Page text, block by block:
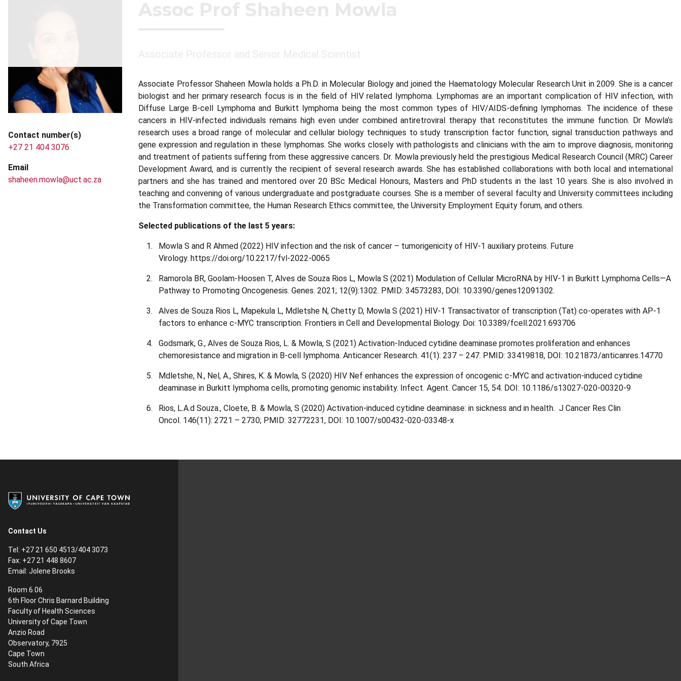
Contact number(s)
+27 21 404 3076
Email
shaheen.mowla@uct.ac.za
Associate Professor Shaheen Mowla holds a Ph.D. in Molecular Biology and joined the Haematology Molecular Research Unit in 2009. She is a cancer
biologist and her primary research focus is in the field of HIV related lymphoma. Lymphomas are an important complication of HIV infection, with
Diffuse Large B-cell Lymphoma and Burkitt lymphoma being the most common types of HIV/AIDS-defining lymphomas. The incidence of these
cancers in HIV-infected individuals remains high even under combined antiretroviral therapy that reconstitutes the immune function. Dr Mowla’s
research uses a broad range of molecular and cellular biology techniques to study transcription factor function, signal transduction pathways and
gene expression and regulation in these lymphomas. She works closely with pathologists and clinicians with the aim to improve diagnosis, monitoring
and treatment of patients suffering from these aggressive cancers. Dr. Mowla previously held the prestigious Medical Research Council (MRC) Career
Development Award, and is currently the recipient of several research awards. She has established collaborations with both local and international
partners and she has trained and mentored over 20 BSc Medical Honours, Masters and PhD students in the last 10 years. She is also involved in
teaching and convening of various undergraduate and postgraduate courses. She is a member of several faculty and University committees including
the Transformation committee, the Human Research Ethics committee, the University Employment Equity forum, and others.
Selected publications of the last 5 years:
Mowla S and R Ahmed (2022) HIV infection and the risk of cancer – tumorigenicity of HIV-1 auxiliary proteins. Future
Virology. https://doi.org/10.2217/fvl-2022-0065
Ramorola BR, Goolam-Hoosen T, Alves de Souza Rios L, Mowla S (2021) Modulation of Cellular MicroRNA by HIV-1 in Burkitt Lymphoma Cells—A
Pathway to Promoting Oncogenesis. Genes. 2021; 12(9):1302. PMID: 34573283, DOI: 10.3390/genes12091302.
Alves de Souza Rios L, Mapekula L, Mdletshe N, Chetty D, Mowla S (2021) HIV-1 Transactivator of transcription (Tat) co-operates with AP-1
factors to enhance c-MYC transcription. Frontiers in Cell and Developmental Biology. Doi: 10.3389/fcell.2021.693706
Godsmark, G., Alves de Souza Rios, L. & Mowla, S (2021) Activation-Induced cytidine deaminase promotes proliferation and enhances
chemoresistance and migration in B-cell lymphoma. Anticancer Research. 41(1): 237 – 247. PMID: 33419818, DOI: 10.21873/anticanres.14770
Mdletshe, N., Nel, A., Shires, K. & Mowla, S (2020) HIV Nef enhances the expression of oncogenic c-MYC and activation-induced cytidine
deaminase in Burkitt lymphoma cells, promoting genomic instability. Infect. Agent. Cancer 15, 54. DOI: 10.1186/s13027-020-00320-9
Rios, L.A.d Souza., Cloete, B. & Mowla, S (2020) Activation-induced cytidine deaminase: in sickness and in health. J Cancer Res Clin
Oncol. 146(11): 2721 – 2730; PMID: 32772231, DOI: 10.1007/s00432-020-03348-x
Contact Us
Tel: +27 21 650 4513/404 3073
Fax: +27 21 448 8607
Email: Jolene Brooks
Room 6.06
6th Floor Chris Barnard Building
Faculty of Health Sciences
University of Cape Town
Anzio Road
Observatory, 7925
Cape Town
South Africa